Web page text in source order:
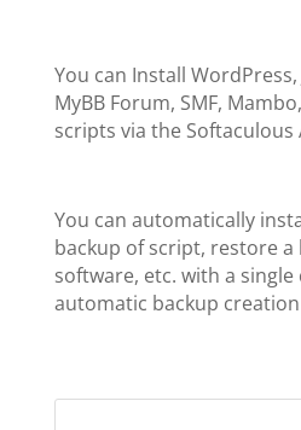
You can Install
MyBB Forum, SMF,
scripts via the
You can automatically
backup of script, restore a
software, etc. with a
automatic backup